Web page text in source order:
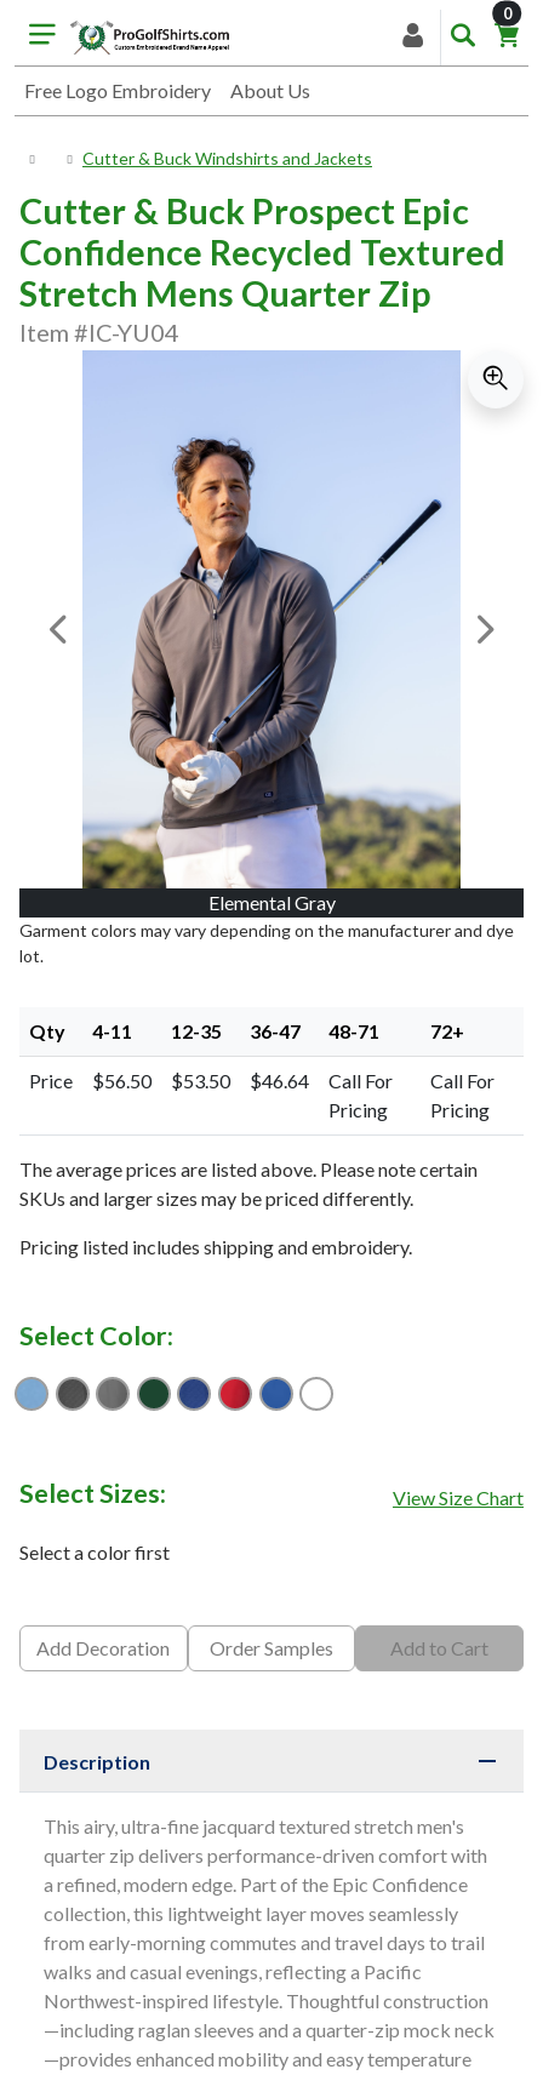
Free Logo Embroidery About Us
0
Cutter & Buck Windshirts and Jackets
Cutter & Buck Prospect Epic
Confidence Recycled Textured
Stretch Mens Quarter Zip
Item #IC-YU04
Elemental Gray
Previous Image Next
Garment colors may vary depending on the manufacturer and dye
lot.
Qty 4-11 12-35 36-47 48-71 72+
Price $56.50 $53.50 $46.64
Call For
Pricing
Call For
Pricing
The average prices are listed above. Please note certain
SKUs and larger sizes may be priced differently.
Pricing listed includes shipping and embroidery.
Select Color:
AtlasBlackElemental Gray
HunterNavy Blue
Red Tour Blue
White
Select Sizes: View Size Chart
Select a color first
Add Decoration Order Samples Add to Cart
Description
This airy, ultra-fine jacquard textured stretch men's
quarter zip delivers performance-driven comfort with
a refined, modern edge. Part of the Epic Confidence
collection, this lightweight layer moves seamlessly
from early-morning commutes and travel days to trail
walks and casual evenings, reflecting a Pacific
Northwest-inspired lifestyle. Thoughtful construction
—including raglan sleeves and a quarter-zip mock neck
—provides enhanced mobility and easy temperature